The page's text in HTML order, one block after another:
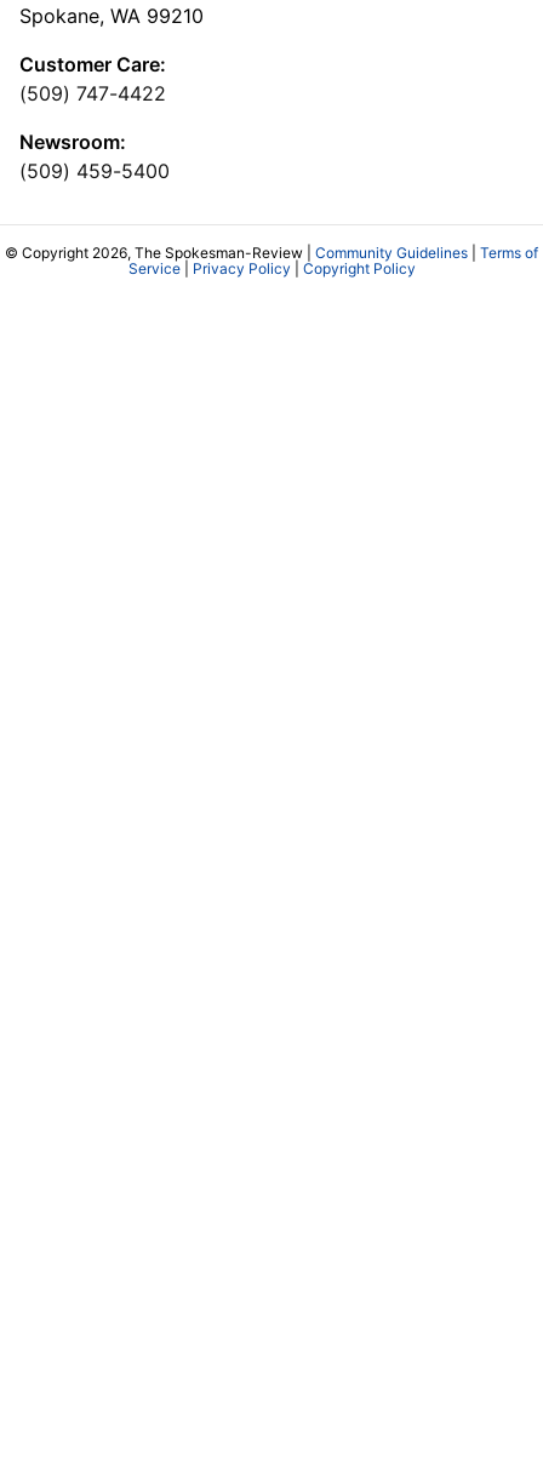
Spokane, WA 99210
Customer Care:
(509) 747-4422
Newsroom:
(509) 459-5400
© Copyright 2026, The Spokesman-Review | Community Guidelines
Terms of
Service| Privacy Policy Copyright Policy